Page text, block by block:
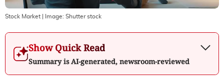
Stock Market | Image: Shutter stock
Show Quick Read
Summary is AI-generated, newsroom-reviewed